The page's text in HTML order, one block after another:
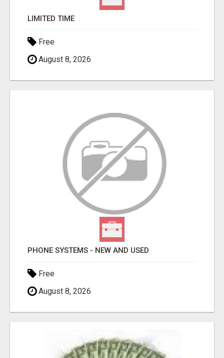
LIMITED TIME
Free
August 8, 2026
PHONE SYSTEMS - NEW AND USED
Free
August 8, 2026